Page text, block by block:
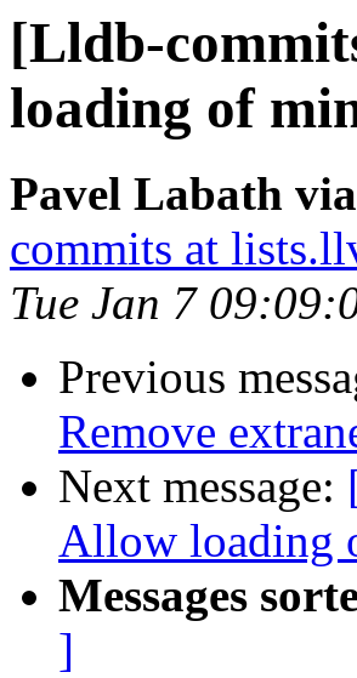
[Lldb-
loading of
Pavel Labath
commits at
Tue Jan 7
Previous
Remove
Next message:
Allow loading
Messages
]